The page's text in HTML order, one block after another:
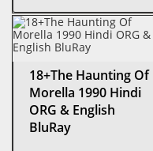
18+The Haunting Of
Morella 1990 Hindi
ORG & English
BluRay